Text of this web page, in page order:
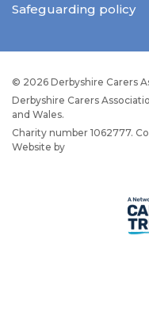
Safeguarding policy
© 2026 Derbyshire Carers
Derbyshire Carers
and Wales.
Charity number 1062777.
Website by